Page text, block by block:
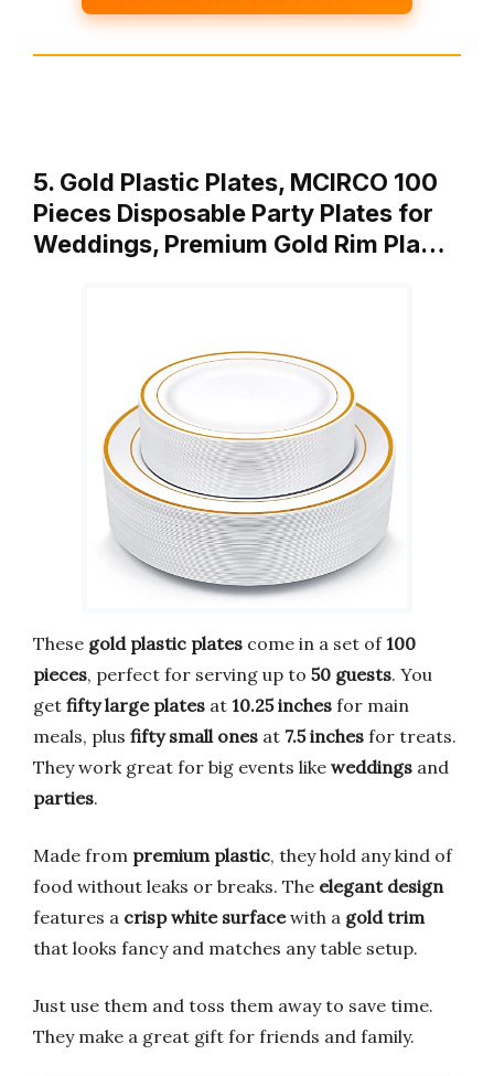
5. Gold Plastic Plates, MCIRCO 100
Pieces Disposable Party Plates for
Weddings, Premium Gold Rim Pla…
These gold plastic plates come in a set of100
pieces, perfect for serving up to 50 guests. You
get fifty large plates at 10.25 inches for main
meals, plus fifty small ones at 7.5 inches for treats.
They work great for big events like weddings and
parties.
Made from premium plastic, they hold any kind of
food without leaks or breaks. The elegant design
features a crisp white surfacewith a gold trim
that looks fancy and matches any table setup.
Just use them and toss them away to save time.
They make a great gift for friends and family.